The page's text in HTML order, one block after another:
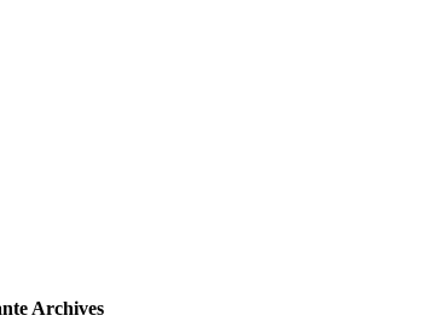
Archives